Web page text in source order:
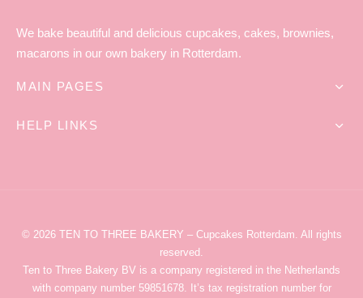
We bake beautiful and delicious cupcakes, cakes, brownies,
macarons in our own bakery in Rotterdam.
MAIN PAGES
HELP LINKS
© 2026 TEN TO THREE BAKERY – Cupcakes Rotterdam. All rights
reserved.
Ten to Three Bakery BV is a company registered in the Netherlands
with company number 59851678. It’s tax registration number for